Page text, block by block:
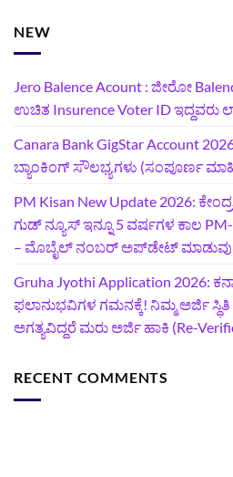
NEW
Jero Balence Acount : ಜೀರೋ
ಉಚಿತ Insurence Voter ID ಇದ್ದವರು
Canara Bank GigStar Account
ಬ್ಯಾಂಕಿಂಗ್ ಸೌಲಭ್ಯಗಳು (ಸಂಪೂರ್ಣ
PM Kisan New Update 2026:
ಗುಡ್‌ ನ್ಯೂಸ್ ಇನ್ನೂ 5 ವರ್ಷಗಳ ಕಾಲ
– ಮೊಬೈಲ್ ನಂಬರ್ ಅಪ್‌ಡೇಟ್
‍Gruha Jyothi Application 2026:
ಫಲಾನುಭವಿಗಳ ಗಮನಕ್ಕೆ! ನಿಮ್ಮ ಅರ್ಜಿ
ಅಗತ್ಯವಿದ್ದರೆ ಮರು ಅರ್ಜಿ ಹಾಕಿ (Re-
RECENT COMMENTS